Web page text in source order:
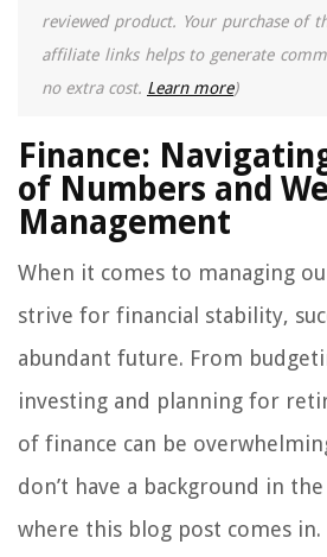
reviewed product. Your purchase of
affiliate links helps to generate
no extra cost. Learn more)
Finance:
of Numbers and
Management
When it comes to managing
strive for financial stability,
abundant future. From
investing and planning for
of finance can be
don’t have a background in the
where this blog post comes